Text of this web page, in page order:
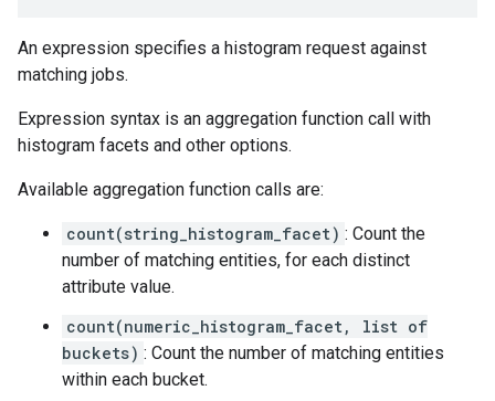
An expression specifies a histogram request against
matching jobs.
Expression syntax is an aggregation function call with
histogram facets and other options.
Available aggregation function calls are:
count(string_histogram_facet) : Count the
number of matching entities, for each distinct
attribute value.
count(numeric_histogram_facet, list of
buckets) : Count the number of matching entities
within each bucket.